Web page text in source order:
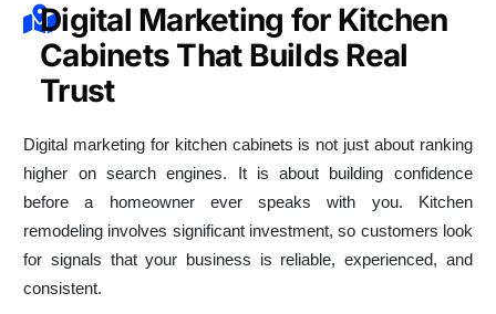
Digital Marketing for Kitchen
Cabinets That Builds Real
Trust
Digital marketing for kitchen cabinets is not just about ranking
higher on search engines. It is about building confidence
before a homeowner ever speaks with you. Kitchen
remodeling involves significant investment, so customers look
for signals that your business is reliable, experienced, and
consistent.